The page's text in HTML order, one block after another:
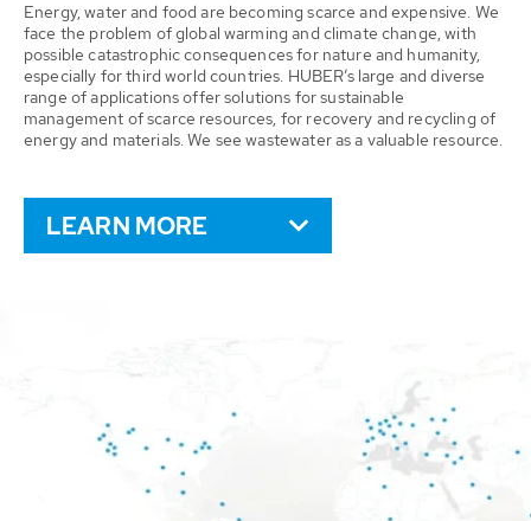
Energy, water and food are becoming scarce and expensive. We
face the problem of global warming and climate change, with
possible catastrophic consequences for nature and humanity,
especially for third world countries. HUBER’s large and diverse
range of applications offer solutions for sustainable
management of scarce resources, for recovery and recycling of
energy and materials. We see wastewater as a valuable resource.
LEARN MORE